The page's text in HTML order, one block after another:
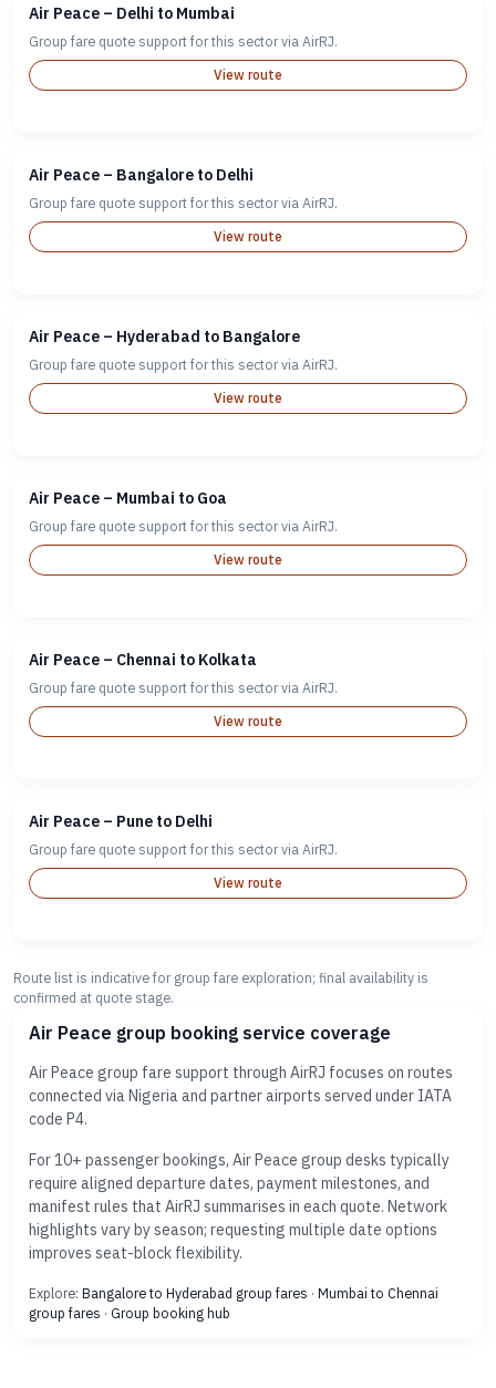
Air Peace – Delhi to Mumbai
Group fare quote support for this sector via AirRJ.
View route
Air Peace – Bangalore to Delhi
Group fare quote support for this sector via AirRJ.
View route
Air Peace – Hyderabad to Bangalore
Group fare quote support for this sector via AirRJ.
View route
Air Peace – Mumbai to Goa
Group fare quote support for this sector via AirRJ.
View route
Air Peace – Chennai to Kolkata
Group fare quote support for this sector via AirRJ.
View route
Air Peace – Pune to Delhi
Group fare quote support for this sector via AirRJ.
View route
Route list is indicative for group fare exploration; final availability is
confirmed at quote stage.
Air Peace group booking service coverage
Air Peace group fare support through AirRJ focuses on routes
connected via Nigeria and partner airports served under IATA
code P4.
For 10+ passenger bookings, Air Peace group desks typically
require aligned departure dates, payment milestones, and
manifest rules that AirRJ summarises in each quote. Network
highlights vary by season; requesting multiple date options
improves seat-block flexibility.
Explore: Bangalore to Hyderabad group fares · Mumbai to Chennai
group fares · Group booking hub